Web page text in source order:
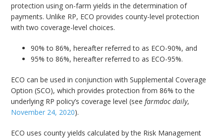
protection using on-farm yields in the determination of
payments. Unlike RP, ECO provides county-level protection
with two coverage-level choices.
90% to 86%, hereafter referred to as ECO-90%, and
95% to 86%, hereafter referred to as ECO-95%.
ECO can be used in conjunction with Supplemental Coverage
Option (SCO), which provides protection from 86% to the
underlying RP policy’s coverage level (seefarmdoc daily,
November 24, 2020).
ECO uses county yields calculated by the Risk Management